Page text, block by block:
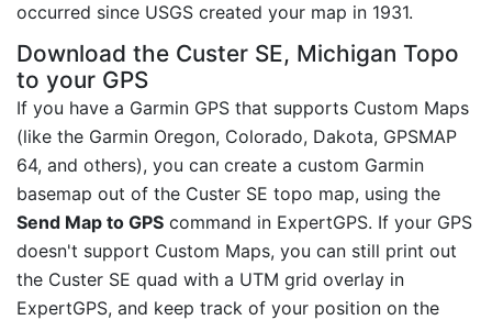
occurred since USGS created your map in 1931.
Download the Custer SE, Michigan Topo
to your GPS
If you have a Garmin GPS that supports Custom Maps
(like the Garmin Oregon, Colorado, Dakota, GPSMAP
64, and others), you can create a custom Garmin
basemap out of the Custer SE topo map, using the
Send Map to GPS command in ExpertGPS. If your GPS
doesn't support Custom Maps, you can still print out
the Custer SE quad with a UTM grid overlay in
ExpertGPS, and keep track of your position on the